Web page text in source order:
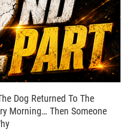
Dog Returned To The
Morning… Then Someone